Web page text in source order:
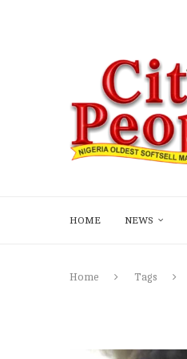
HOME NEWS
Home Tags